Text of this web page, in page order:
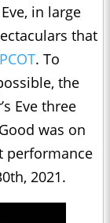
in large
that
. To
the
Eve three
was on
performance
2021.